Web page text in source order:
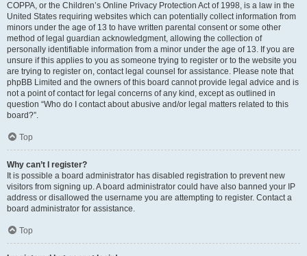
COPPA, or the Children’s Online Privacy Protection Act of 1998, is a law in the
United States requiring websites which can potentially collect information from
minors under the age of 13 to have written parental consent or some other
method of legal guardian acknowledgment, allowing the collection of
personally identifiable information from a minor under the age of 13. If you are
unsure if this applies to you as someone trying to register or to the website you
are trying to register on, contact legal counsel for assistance. Please note that
phpBB Limited and the owners of this board cannot provide legal advice and is
not a point of contact for legal concerns of any kind, except as outlined in
question “Who do I contact about abusive and/or legal matters related to this
board?”.
Top
Why can’t I register?
It is possible a board administrator has disabled registration to prevent new
visitors from signing up. A board administrator could have also banned your IP
address or disallowed the username you are attempting to register. Contact a
board administrator for assistance.
Top